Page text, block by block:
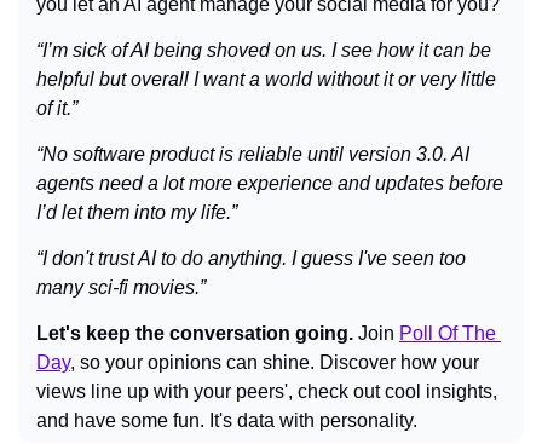
you let an AI agent manage your social media for you?
“I’m sick of AI being shoved on us. I see how it can be
helpful but overall I want a world without it or very little
of it.”
“No software product is reliable until version 3.0. AI
agents need a lot more experience and updates before
I’d let them into my life.”
“I don't trust AI to do anything. I guess I've seen too
many sci-fi movies.”
Let's keep the conversation going. Join Poll Of The
Day, so your opinions can shine. Discover how your
views line up with your peers', check out cool insights,
and have some fun. It's data with personality.